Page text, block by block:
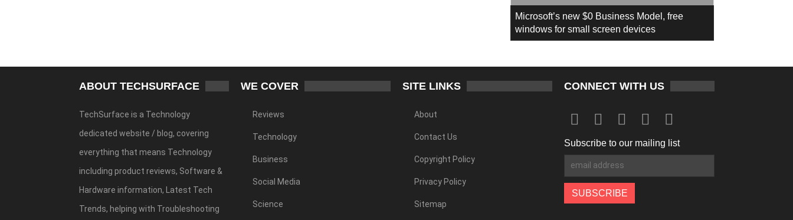
Microsoft’s new $0 Business Model, free
windows for small screen devices
ABOUT TECHSURFACE
TechSurface is a Technology
dedicated website / blog, covering
everything that means Technology
including product reviews, Software &
Hardware information, Latest Tech
Trends, helping with Troubleshooting
WE COVER
Reviews
Technology
Business
Social Media
Science
SITE LINKS
About
Contact Us
Copyright Policy
Privacy Policy
Sitemap
CONNECT WITH US
Subscribe to our mailing list